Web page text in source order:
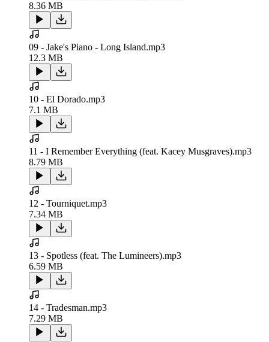
8.36 MB
09 - Jake's Piano - Long Island.mp3
12.3 MB
10 - El Dorado.mp3
7.1 MB
11 - I Remember Everything (feat. Kacey Musgraves).mp3
8.79 MB
12 - Tourniquet.mp3
7.34 MB
13 - Spotless (feat. The Lumineers).mp3
6.59 MB
14 - Tradesman.mp3
7.29 MB